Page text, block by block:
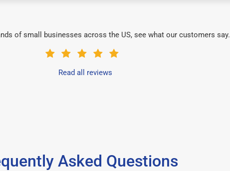
of small businesses across the US, see what our customers say.
Read all reviews
Asked Questions